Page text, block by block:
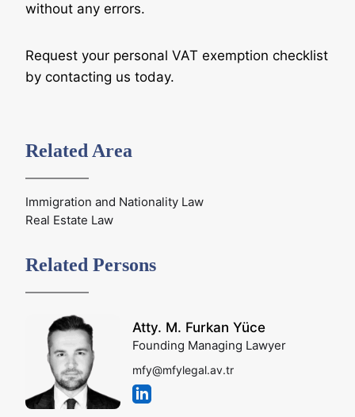
without any errors.
Request your personal VAT exemption checklist
by contacting us today.
Related Area
Immigration and Nationality Law
Real Estate Law
Related Persons
Atty. M. Furkan Yüce
Founding Managing Lawyer
mfy@mfylegal.av.tr